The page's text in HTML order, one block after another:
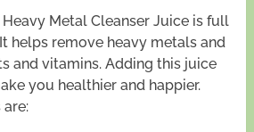
Metal Cleanser Juice is full
helps remove heavy metals and
and vitamins. Adding this juice
you healthier and happier.
are: